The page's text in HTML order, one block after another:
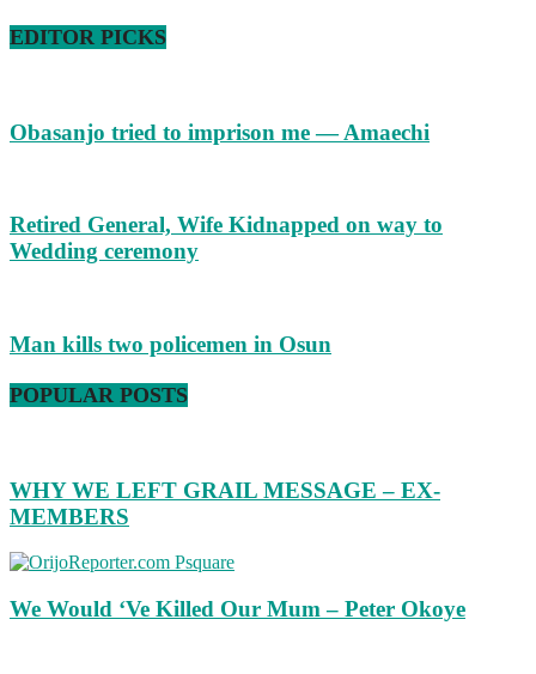
EDITOR PICKS
Obasanjo tried to imprison me — Amaechi
Retired General, Wife Kidnapped on way to
Wedding ceremony
Man kills two policemen in Osun
POPULAR POSTS
WHY WE LEFT GRAIL MESSAGE – EX-
MEMBERS
We Would ‘Ve Killed Our Mum – Peter Okoye